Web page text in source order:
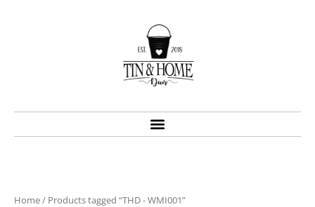
Home/ Products tagged “THD - WMI001”